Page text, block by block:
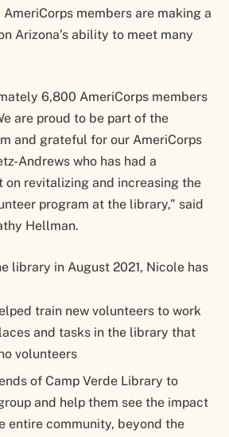
members are making a
Arizona’s ability to meet many
6,800 AmeriCorps members
are proud to be part of the
and grateful for our AmeriCorps
Andrews who has had a
on revitalizing and increasing the
program at the library,” said
Hellman.
library in August 2021, Nicole has
train new volunteers to work
and tasks in the library that
volunteers
of Camp Verde Library to
and help them see the impact
entire community, beyond the